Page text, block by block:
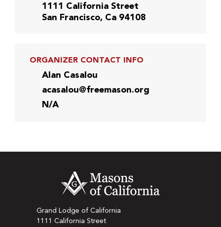
1111 California Street
San Francisco, Ca 94108
ORGANIZER CONTACT INFO
Alan Casalou
acasalou@freemason.org
N/A
Grand Lodge of California
1111 California Street